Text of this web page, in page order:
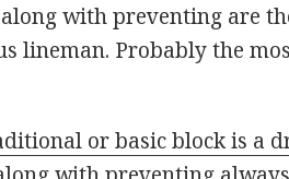
with preventing are
lineman. Probably the
or basic block is a